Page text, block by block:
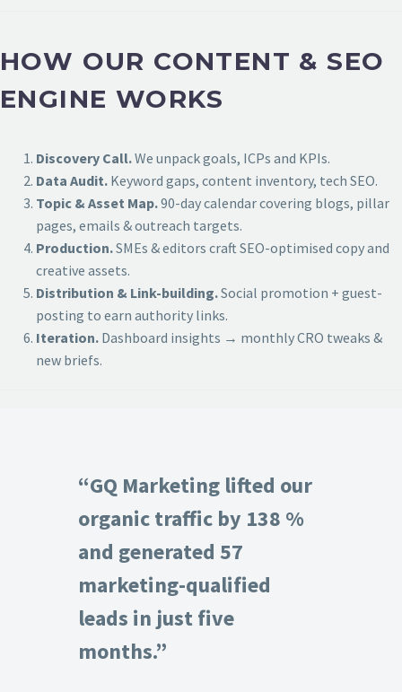
HOW OUR CONTENT & SEO
ENGINE WORKS
Discovery Call.We unpack goals, ICPs and KPIs.
Data Audit. Keyword gaps, content inventory, tech SEO.
Topic & Asset Map.90-day calendar covering blogs, pillar
pages, emails & outreach targets.
Production.SMEs & editors craft SEO-optimised copy and
creative assets.
Distribution & Link-building.Social promotion + guest-
posting to earn authority links.
Iteration. Dashboard insights → monthly CRO tweaks &
new briefs.
“GQ Marketing lifted our
organic traffic by 138 %
and generated 57
marketing-qualified
leads in just five
months.”